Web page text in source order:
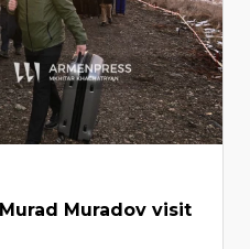
Muradov visit